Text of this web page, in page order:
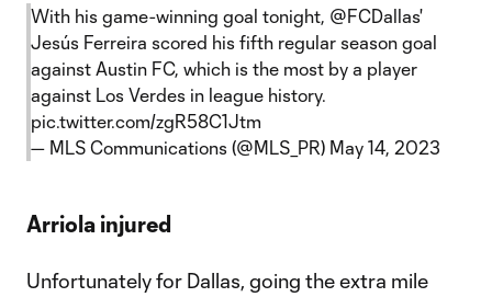
With his game-winning goal tonight, @FCDallas'
Jesús Ferreira scored his fifth regular season goal
against Austin FC, which is the most by a player
against Los Verdes in league history.
pic.twitter.com/zgR58C1Jtm
— MLS Communications (@MLS_PR) May 14, 2023
Arriola injured
Unfortunately for Dallas, going the extra mile